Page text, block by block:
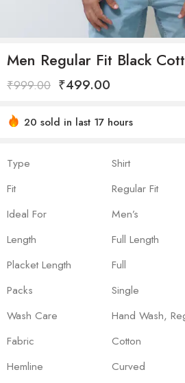
Men Regular Fit Black
₹999.00 ₹499.00
20 sold in last 17 hours
Type
Shirt
Fit
Regular Fit
Ideal For
Men’s
Length
Full Length
Placket Length
Full
Packs
Single
Wash Care
Hand Wash,
Fabric
Cotton
Hemline
Curved